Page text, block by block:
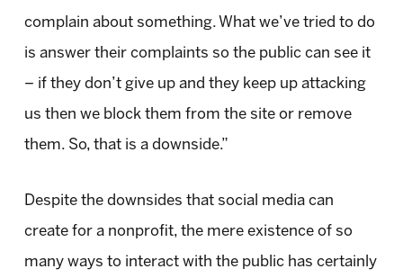
complain about something. What we’ve tried to do
is answer their complaints so the public can see it
– if they don’t give up and they keep up attacking
us then we block them from the site or remove
them. So, that is a downside.”
Despite the downsides that social media can
create for a nonprofit, the mere existence of so
many ways to interact with the public has certainly